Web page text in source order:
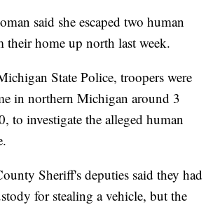
said she escaped two human
their home up north last week.
State Police, troopers were
in northern Michigan around 3
to investigate the alleged human
Sheriff's deputies said they had
for stealing a vehicle, but the